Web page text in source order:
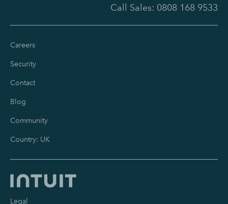
Call Sales: 0808 168 9533
Careers
Security
Contact
Blog
Community
Country: UK
Legal